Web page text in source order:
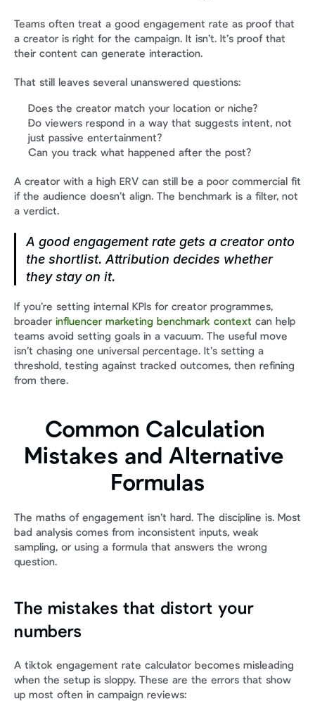
Teams often treat a good engagement rate as proof that
a creator is right for the campaign. It isn’t. It’s proof that
their content can generate interaction.
That still leaves several unanswered questions:
Does the creator match your location or niche?
Do viewers respond in a way that suggests intent, not
just passive entertainment?
Can you track what happened after the post?
A creator with a high ERV can still be a poor commercial fit
if the audience doesn’t align. The benchmark is a filter, not
a verdict.
A good engagement rate gets a creator onto
the shortlist. Attribution decides whether
they stay on it.
If you’re setting internal KPIs for creator programmes,
broader influencer marketing benchmark context can help
teams avoid setting goals in a vacuum. The useful move
isn’t chasing one universal percentage. It’s setting a
threshold, testing against tracked outcomes, then refining
from there.
Common Calculation
Mistakes and Alternative
Formulas
The maths of engagement isn’t hard. The discipline is. Most
bad analysis comes from inconsistent inputs, weak
sampling, or using a formula that answers the wrong
question.
The mistakes that distort your
numbers
A tiktok engagement rate calculator becomes misleading
when the setup is sloppy. These are the errors that show
up most often in campaign reviews: